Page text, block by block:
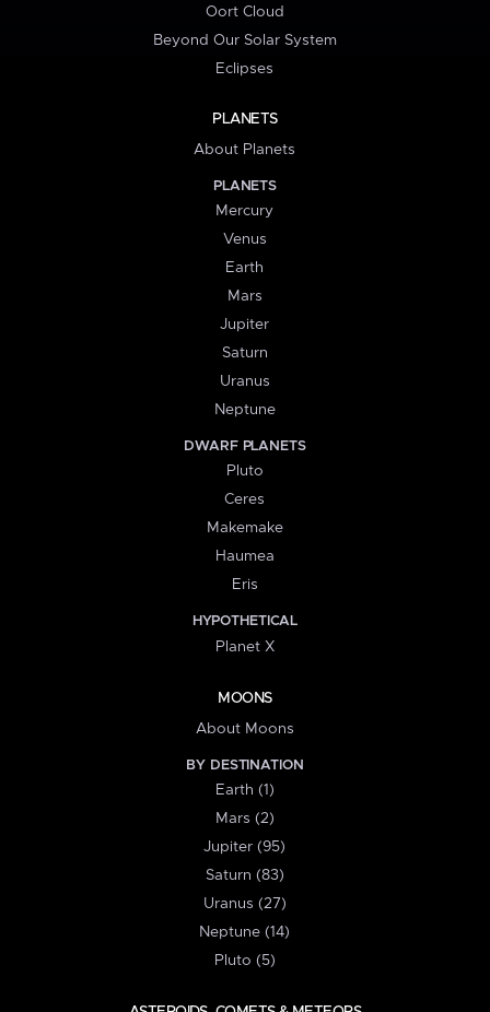
Oort Cloud
Beyond Our Solar System
Eclipses
PLANETS
About Planets
PLANETS
Mercury
Venus
Earth
Mars
Jupiter
Saturn
Uranus
Neptune
DWARF PLANETS
Pluto
Ceres
Makemake
Haumea
Eris
HYPOTHETICAL
Planet X
MOONS
About Moons
BY DESTINATION
Earth (1)
Mars (2)
Jupiter (95)
Saturn (83)
Uranus (27)
Neptune (14)
Pluto (5)